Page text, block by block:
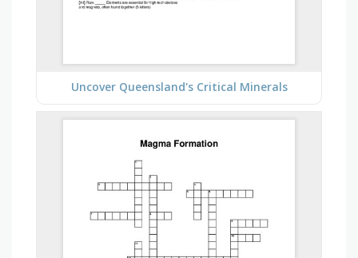
Uncover Queensland's Critical Minerals